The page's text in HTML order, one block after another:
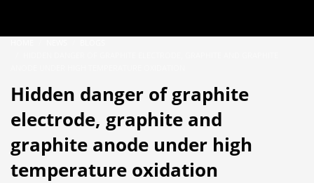
Hidden danger of graphite
electrode, graphite and
graphite anode under high
temperature oxidation